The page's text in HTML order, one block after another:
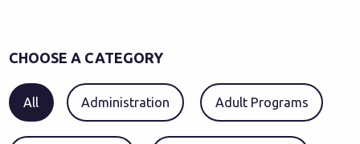
CHOOSE A CATEGORY
All Administration Adult Programs